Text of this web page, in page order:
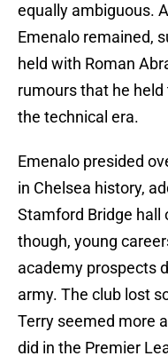
equally ambiguous.
Emenalo remained,
held with Roman
rumours that he
the technical era.
Emenalo presided
in Chelsea history,
Stamford Bridge hall
though, young
academy prospects
army. The club lost
Terry seemed more
did in the Premier